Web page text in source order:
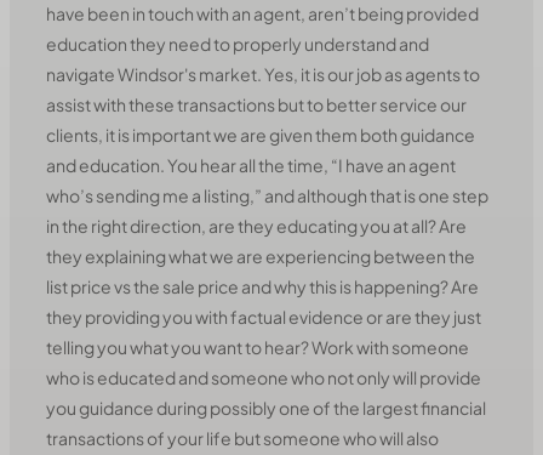
have been in touch with an agent, aren’t being provided
education they need to properly understand and
navigate Windsor's market. Yes, it is our job as agents to
assist with these transactions but to better service our
clients, it is important we are given them both guidance
and education. You hear all the time, “I have an agent
who’s sending me a listing,” and although that is one step
in the right direction, are they educating you at all? Are
they explaining what we are experiencing between the
list price vs the sale price and why this is happening? Are
they providing you with factual evidence or are they just
telling you what you want to hear? Work with someone
who is educated and someone who not only will provide
you guidance during possibly one of the largest financial
transactions of your life but someone who will also